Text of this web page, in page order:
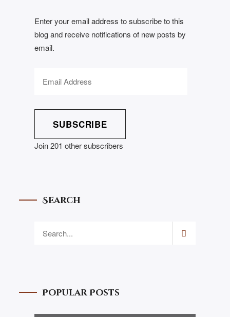
Enter your email address to subscribe to this
blog and receive notifications of new posts by
email.
SUBSCRIBE
Join 201 other subscribers
Search
Popular Posts